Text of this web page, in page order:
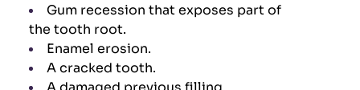
Gum recession that exposes part of
the tooth root.
Enamel erosion.
A cracked tooth.